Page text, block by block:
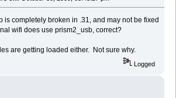
is completely broken in .31, and may not be fixed
wifi does use prism2_usb, correct?
are getting loaded either. Not sure why.
Logged